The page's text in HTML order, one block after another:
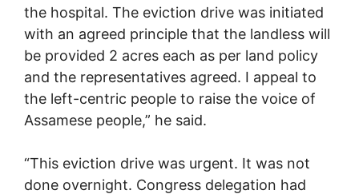
the hospital. The eviction drive was initiated
with an agreed principle that the landless will
be provided 2 acres each as per land policy
and the representatives agreed. I appeal to
the left-centric people to raise the voice of
Assamese people,” he said.
“This eviction drive was urgent. It was not
done overnight. Congress delegation had